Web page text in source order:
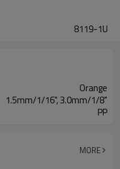
8119-1U
Orange
1.5mm/1/16", 3.0mm/1/8"
PP
MORE